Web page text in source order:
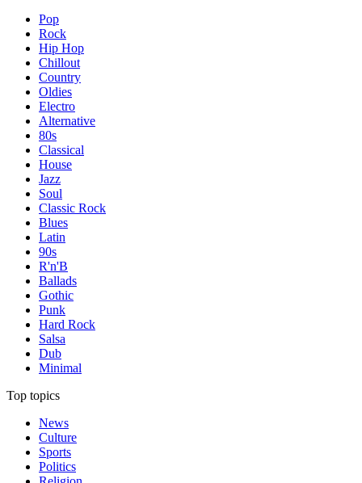
Pop
Rock
Hip Hop
Chillout
Country
Oldies
Electro
Alternative
80s
Classical
House
Jazz
Soul
Classic Rock
Blues
Latin
90s
R'n'B
Ballads
Gothic
Punk
Hard Rock
Salsa
Dub
Minimal
Top topics
News
Culture
Sports
Politics